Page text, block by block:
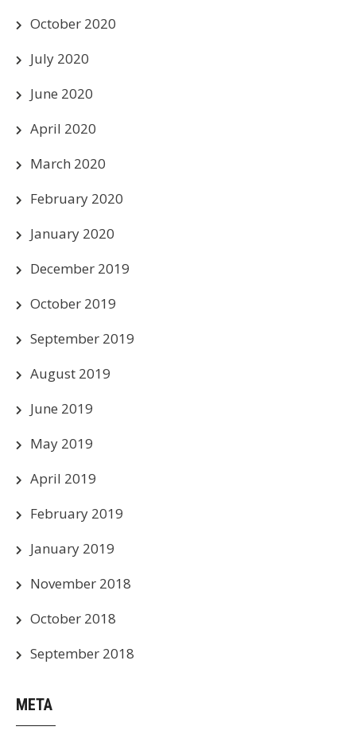
October 2020
July 2020
June 2020
April 2020
March 2020
February 2020
January 2020
December 2019
October 2019
September 2019
August 2019
June 2019
May 2019
April 2019
February 2019
January 2019
November 2018
October 2018
September 2018
META